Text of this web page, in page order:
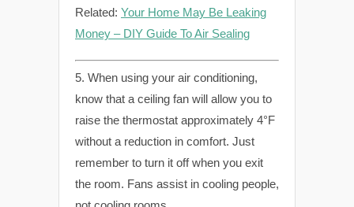
Related: Your Home May Be Leaking
Money – DIY Guide To Air Sealing
5. When using your air conditioning,
know that a ceiling fan will allow you to
raise the thermostat approximately 4°F
without a reduction in comfort. Just
remember to turn it off when you exit
the room. Fans assist in cooling people,